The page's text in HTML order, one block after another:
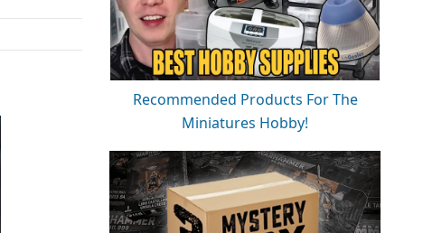
Recommended Products For The
Miniatures Hobby!